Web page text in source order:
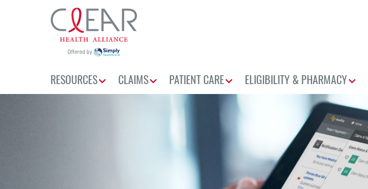
RESOURCES CLAIMS PATIENT CARE ELIGIBILITY & PHARMACY